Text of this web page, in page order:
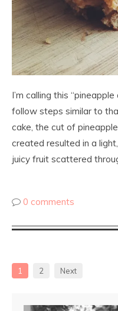
I’m calling this
follow steps similar to
cake, the cut of
created resulted in a
juicy fruit scattered
0 comments
1 2 Next